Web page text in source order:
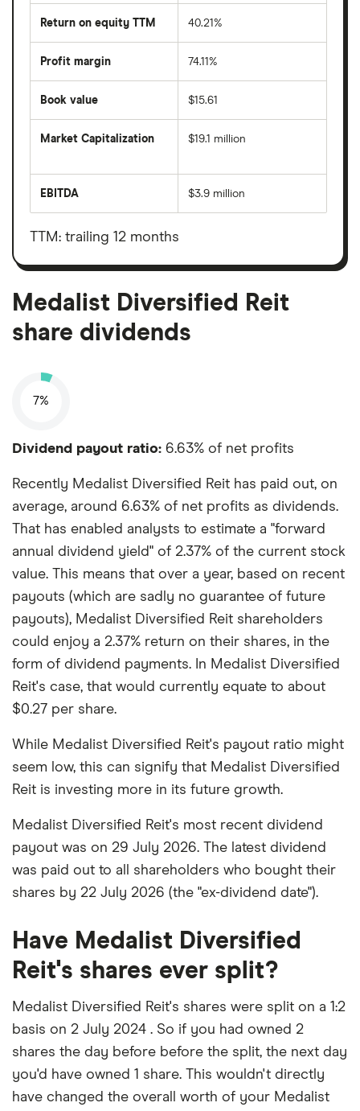
Return on equity TTM 40.21%
Profit margin 74.11%
Book value $15.61
Market Capitalization
total
value
Reit's
outstanding
$19.1 million
EBITDA
before
taxes,
depreciation
amortisation
$3.9 million
TTM: trailing 12 months
Medalist Diversified Reit
share dividends
7%
Dividend payout ratio: 6.63% of net profits
Recently Medalist Diversified Reit has paid out, on
average, around 6.63% of net profits as dividends.
That has enabled analysts to estimate a "forward
annual dividend yield" of 2.37% of the current stock
value. This means that over a year, based on recent
payouts (which are sadly no guarantee of future
payouts), Medalist Diversified Reit shareholders
could enjoy a 2.37% return on their shares, in the
form of dividend payments. In Medalist Diversified
Reit's case, that would currently equate to about
$0.27 per share.
While Medalist Diversified Reit's payout ratio might
seem low, this can signify that Medalist Diversified
Reit is investing more in its future growth.
Medalist Diversified Reit's most recent dividend
payout was on 29 July 2026. The latest dividend
was paid out to all shareholders who bought their
shares by 22 July 2026 (the "ex-dividend date").
Have Medalist Diversified
Reit's shares ever split?
Medalist Diversified Reit's shares were split on a 1:2
basis on 2 July 2024 . So if you had owned 2
shares the day before before the split, the next day
you'd have owned 1 share. This wouldn't directly
have changed the overall worth of your Medalist